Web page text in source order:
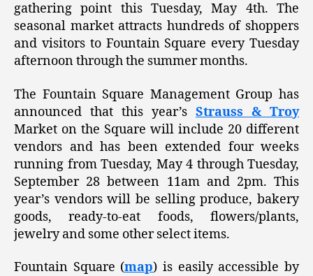
gathering point this Tuesday, May 4th. The
seasonal market attracts hundreds of shoppers
and visitors to Fountain Square every Tuesday
afternoon through the summer months.
The Fountain Square Management Group has
announced that this year’s Strauss & Troy
Market on the Square will include 20 different
vendors and has been extended four weeks
running from Tuesday, May 4 through Tuesday,
September 28 between 11am and 2pm. This
year’s vendors will be selling produce, bakery
goods, ready-to-eat foods, flowers/plants,
jewelry and some other select items.
Fountain Square (map) is easily accessible by